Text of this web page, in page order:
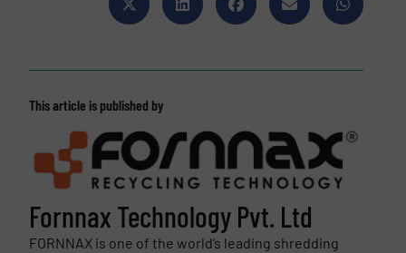
This article is published by
Fornnax Technology Pvt. Ltd
FORNNAX is one of the world’s leading shredding